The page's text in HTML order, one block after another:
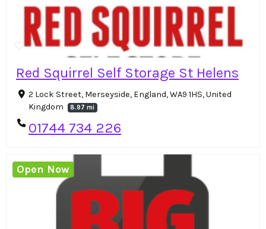
Red Squirrel Self Storage St Helens
2 Lock Street, Merseyside, England, WA9 1HS, United
Kingdom
8.97 mi
01744 734 226
Open Now